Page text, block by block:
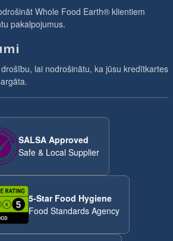
Whole Food Earth® klientiem
pakalpojumus.
lai nodrošinātu, ka jūsu kredītkartes
SALSA Approved
Safe & Local Supplier
5-Star Food Hygiene
Food Standards Agency